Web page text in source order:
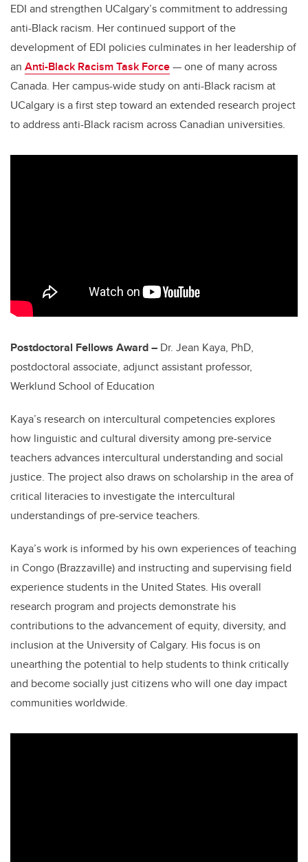
EDI and strengthen UCalgary’s commitment to addressing
anti-Black racism. Her continued support of the
development of EDI policies culminates in her leadership of
an Anti-Black Racism Task Force— one of many across
Canada. Her campus-wide study on anti-Black racism at
UCalgary is a first step toward an extended research project
to address anti-Black racism across Canadian universities.
Postdoctoral Fellows Award – Dr. Jean Kaya, PhD,
postdoctoral associate, adjunct assistant professor,
Werklund School of Education
Kaya’s research on intercultural competencies explores
how linguistic and cultural diversity among pre-service
teachers advances intercultural understanding and social
justice. The project also draws on scholarship in the area of
critical literacies to investigate the intercultural
understandings of pre-service teachers.
Kaya’s work is informed by his own experiences of teaching
in Congo (Brazzaville) and instructing and supervising field
experience students in the United States. His overall
research program and projects demonstrate his
contributions to the advancement of equity, diversity, and
inclusion at the University of Calgary. His focus is on
unearthing the potential to help students to think critically
and become socially just citizens who will one day impact
communities worldwide.